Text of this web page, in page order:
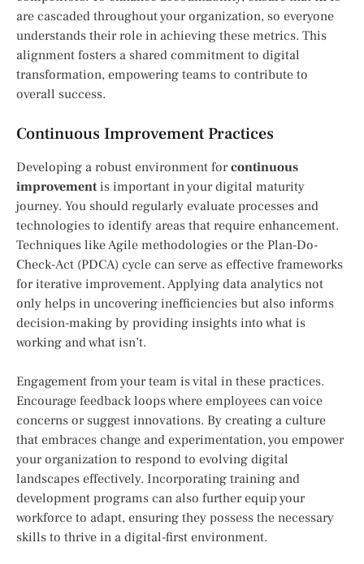
are cascaded throughout your organization, so everyone
understands their role in achieving these metrics. This
alignment fosters a shared commitment to digital
transformation, empowering teams to contribute to
overall success.
Continuous Improvement Practices
Developing a robust environment forcontinuous
improvementis important in your digital maturity
journey. You should regularly evaluate processes and
technologies to identify areas that require enhancement.
Techniques like Agile methodologies or the Plan-Do-
Check-Act (PDCA) cycle can serve as effective frameworks
for iterative improvement. Applying data analytics not
only helps in uncovering inefficiencies but also informs
decision-making by providing insights into what is
working and what isn’t.
Engagement from your team is vital in these practices.
Encourage feedback loops where employees can voice
concerns or suggest innovations. By creating a culture
that embraces change and experimentation, you empower
your organization to respond to evolving digital
landscapes effectively. Incorporating training and
development programs can also further equip your
workforce to adapt, ensuring they possess the necessary
skills to thrive in a digital-first environment.